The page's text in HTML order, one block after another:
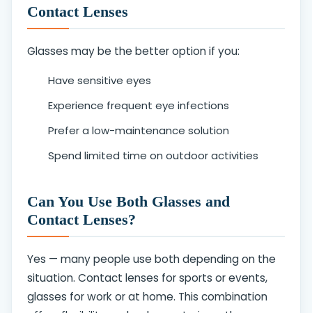
Contact Lenses
Glasses may be the better option if you:
Have sensitive eyes
Experience frequent eye infections
Prefer a low-maintenance solution
Spend limited time on outdoor activities
Can You Use Both Glasses and
Contact Lenses?
Yes — many people use both depending on the
situation. Contact lenses for sports or events,
glasses for work or at home. This combination